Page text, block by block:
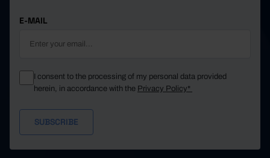
E-MAIL
I consent to the processing of my personal data provided
herein, in accordance with the Privacy Policy*